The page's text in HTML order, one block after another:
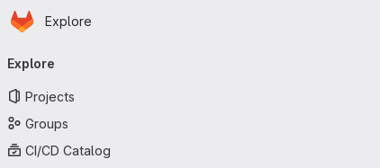
Skip to main content
Homepage
Explore
navigation
Explore
Projects
Groups
CI/CD Catalog